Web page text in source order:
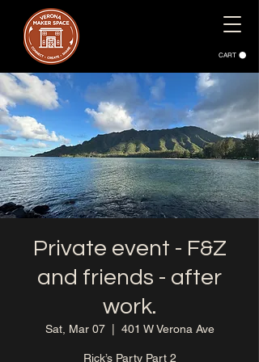
CART
Private event - F&Z
and friends - after
work.
Sat, Mar 07
  |
401 W Verona Ave
Rick’s Party Part 2